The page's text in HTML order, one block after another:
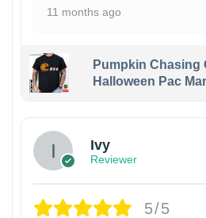
11 months ago
Pumpkin Chasing
Halloween Pac
Ivy
Reviewer
5/5